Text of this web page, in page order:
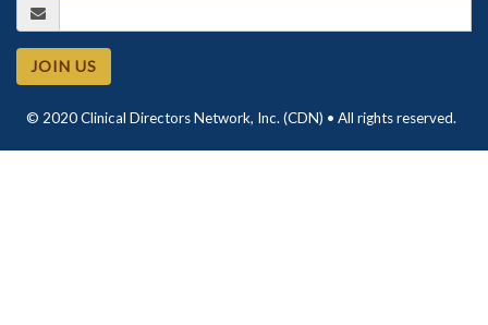
JOIN US
© 2020 Clinical Directors Network, Inc. (CDN) • All rights reserved.